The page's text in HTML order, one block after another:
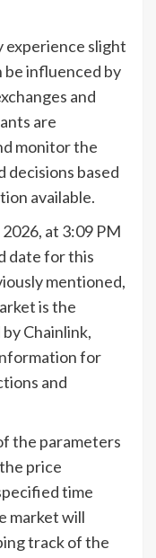
experience slight
be influenced by
and
are
monitor the
decisions based
available.
at 3:09 PM
date for this
mentioned,
is the
Chainlink,
for
and
the parameters
price
time
market will
track of the